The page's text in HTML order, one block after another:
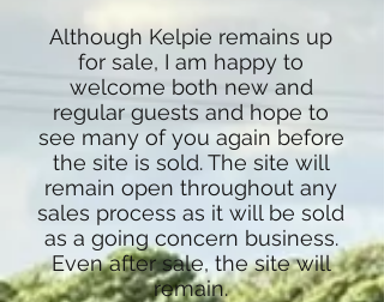
Although Kelpie remains up
for sale, I am happy to
welcome both new and
regular guests and hope to
see many of you again before
the site is sold. The site will
remain open throughout any
sales process as it will be sold
as a going concern business.
Even after sale, the site will
remain.